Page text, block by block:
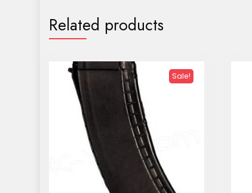
Related products
Sale!